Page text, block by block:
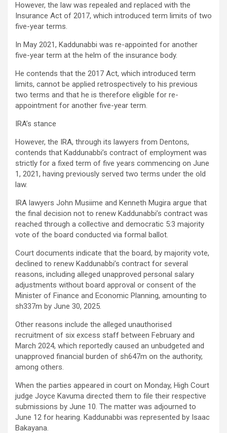
However, the law was repealed and replaced with the
Insurance Act of 2017, which introduced term limits of two
five-year terms.
In May 2021, Kaddunabbi was re-appointed for another
five-year term at the helm of the insurance body.
He contends that the 2017 Act, which introduced term
limits, cannot be applied retrospectively to his previous
two terms and that he is therefore eligible for re-
appointment for another five-year term.
IRA’s stance
However, the IRA, through its lawyers from Dentons,
contends that Kaddunabbi’s contract of employment was
strictly for a fixed term of five years commencing on June
1, 2021, having previously served two terms under the old
law.
IRA lawyers John Musiime and Kenneth Mugira argue that
the final decision not to renew Kaddunabbi’s contract was
reached through a collective and democratic 5:3 majority
vote of the board conducted via formal ballot.
Court documents indicate that the board, by majority vote,
declined to renew Kaddunabbi’s contract for several
reasons, including alleged unapproved personal salary
adjustments without board approval or consent of the
Minister of Finance and Economic Planning, amounting to
sh337m by June 30, 2025.
Other reasons include the alleged unauthorised
recruitment of six excess staff between February and
March 2024, which reportedly caused an unbudgeted and
unapproved financial burden of sh647m on the authority,
among others.
When the parties appeared in court on Monday, High Court
judge Joyce Kavuma directed them to file their respective
submissions by June 10. The matter was adjourned to
June 12 for hearing. Kaddunabbi was represented by Isaac
Bakayana.